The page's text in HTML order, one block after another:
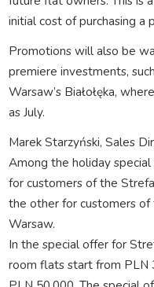
initial cost of purchasing a
Promotions will also be
premiere investments,
Warsaw’s Białołęka,
as July.
Marek Starzyński, Sales
Among the holiday
for customers of the
the other for customers
Warsaw.
In the special offer for
room flats start from PLN